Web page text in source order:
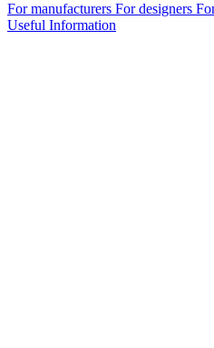
For manufacturers For designers
Useful Information